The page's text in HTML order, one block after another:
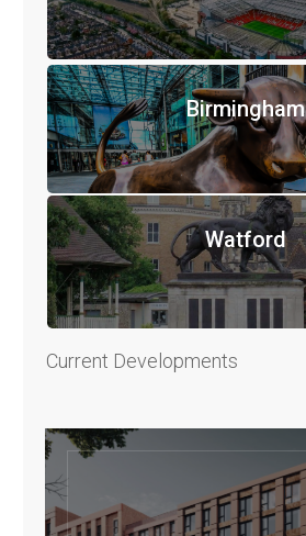
Birmingham
Watford
Current Developments